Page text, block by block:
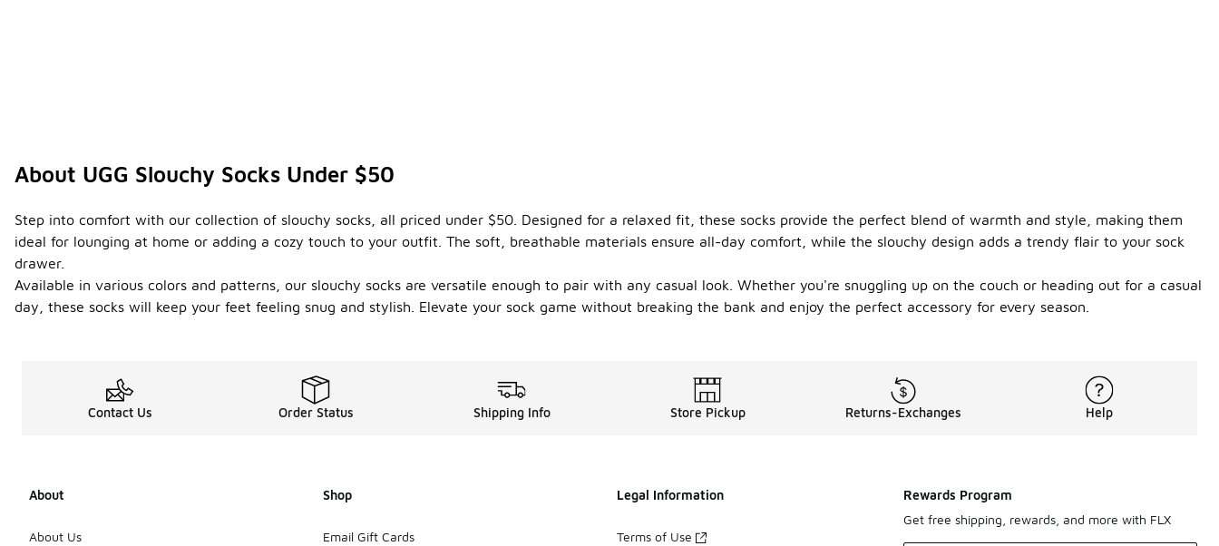
About UGG Slouchy Socks Under $50
Step into comfort with our collection of slouchy socks, all priced under $50. Designed for a relaxed fit, these socks provide the perfect blend of warmth and style, making them
ideal for lounging at home or adding a cozy touch to your outfit. The soft, breathable materials ensure all-day comfort, while the slouchy design adds a trendy flair to your sock
drawer.
Available in various colors and patterns, our slouchy socks are versatile enough to pair with any casual look. Whether you're snuggling up on the couch or heading out for a casual
day, these socks will keep your feet feeling snug and stylish. Elevate your sock game without breaking the bank and enjoy the perfect accessory for every season.
Contact Us Order Status Shipping Info Store Pickup Returns-Exchanges Help
About
About Us
Shop
Email Gift Cards
Legal Information
Terms of Use
Rewards Program
Get free shipping, rewards, and more with FLX